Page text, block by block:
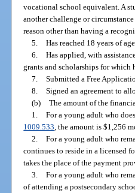
vocational school equivalent. A
another challenge or
reason other than having a
5. Has reached 18 years of
6. Has applied, with
grants and scholarships for which
7. Submitted a Free
8. Signed an agreement to
(b) The amount of the
1. For a young adult who
1009.533 , the amount is $1,256
2. For a young adult who
continues to reside in a licensed
takes the place of the payment
3. For a young adult who
of attending a postsecondary